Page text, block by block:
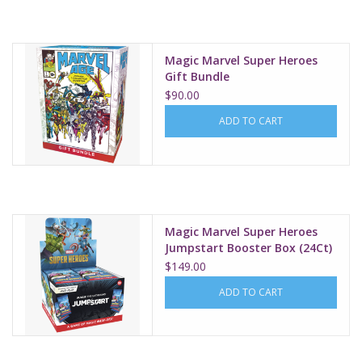
Magic Marvel Super Heroes
Gift Bundle
$90.00
ADD TO CART
Magic Marvel Super Heroes
Jumpstart Booster Box (24Ct)
$149.00
ADD TO CART